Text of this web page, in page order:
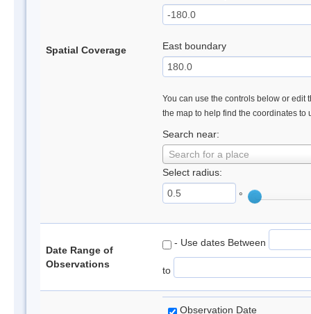
Spatial Coverage East boundary
You can use the controls below or edit
the map to help find the coordinates to
Search near:
Search for a place
Select radius:
°
Date Range of
Observations
- Use dates Between
to
Observation Date